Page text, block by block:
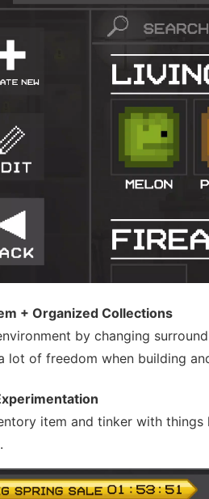
+ Organized Collections
by changing
lot of freedom when building
item and tinker with